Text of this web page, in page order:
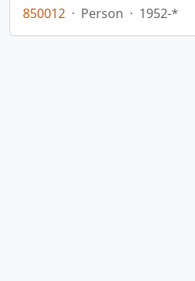
850012 · Person · 1952-*